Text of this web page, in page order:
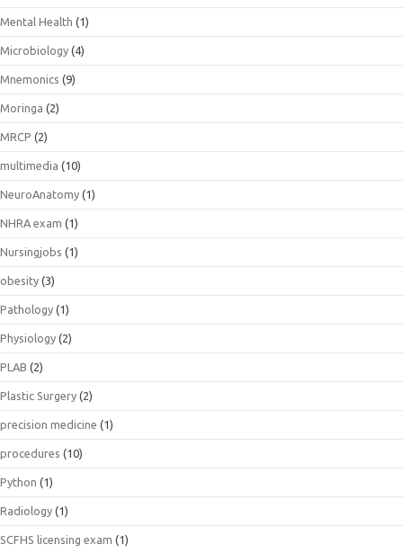
Mental Health (1)
Microbiology (4)
Mnemonics (9)
Moringa (2)
MRCP (2)
multimedia (10)
NeuroAnatomy (1)
NHRA exam (1)
Nursingjobs (1)
obesity (3)
Pathology (1)
Physiology (2)
PLAB (2)
Plastic Surgery (2)
precision medicine (1)
procedures (10)
Python (1)
Radiology (1)
SCFHS licensing exam (1)